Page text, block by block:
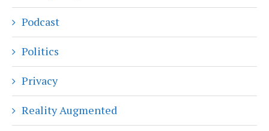
Podcast
Politics
Privacy
Reality Augmented